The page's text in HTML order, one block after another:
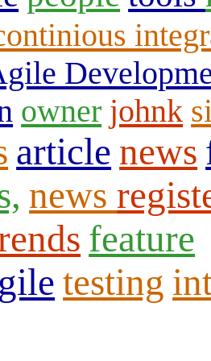
owner johnk
article news
news
feature
testing